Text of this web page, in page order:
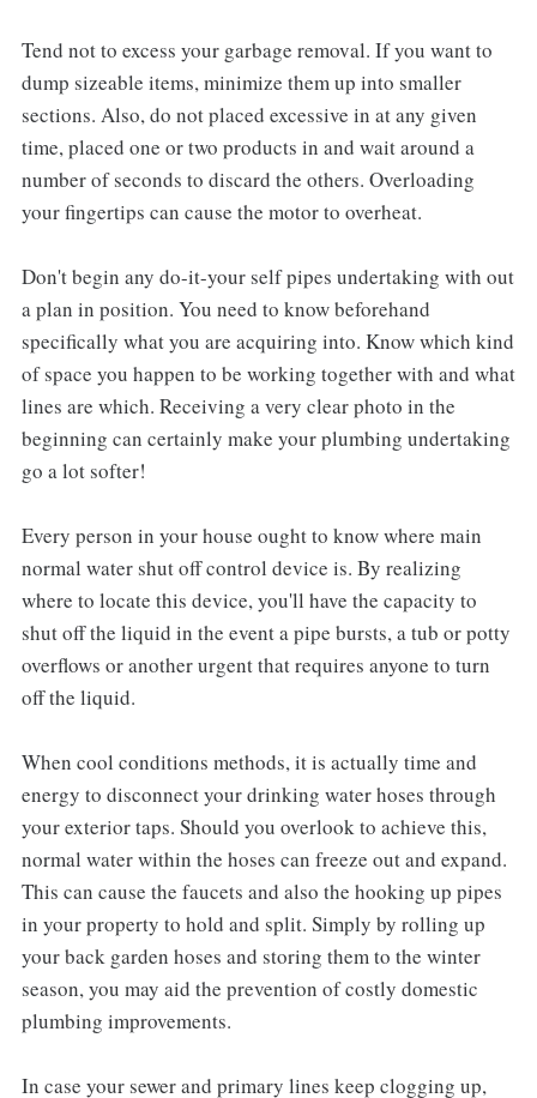
Tend not to excess your garbage removal. If you want to
dump sizeable items, minimize them up into smaller
sections. Also, do not placed excessive in at any given
time, placed one or two products in and wait around a
number of seconds to discard the others. Overloading
your fingertips can cause the motor to overheat.
Don't begin any do-it-your self pipes undertaking with out
a plan in position. You need to know beforehand
specifically what you are acquiring into. Know which kind
of space you happen to be working together with and what
lines are which. Receiving a very clear photo in the
beginning can certainly make your plumbing undertaking
go a lot softer!
Every person in your house ought to know where main
normal water shut off control device is. By realizing
where to locate this device, you'll have the capacity to
shut off the liquid in the event a pipe bursts, a tub or potty
overflows or another urgent that requires anyone to turn
off the liquid.
When cool conditions methods, it is actually time and
energy to disconnect your drinking water hoses through
your exterior taps. Should you overlook to achieve this,
normal water within the hoses can freeze out and expand.
This can cause the faucets and also the hooking up pipes
in your property to hold and split. Simply by rolling up
your back garden hoses and storing them to the winter
season, you may aid the prevention of costly domestic
plumbing improvements.
In case your sewer and primary lines keep clogging up,